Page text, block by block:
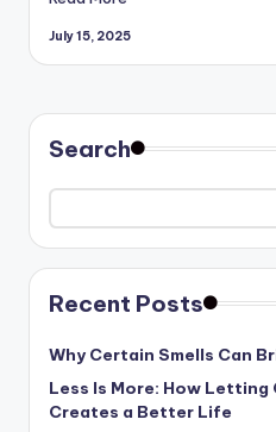
July 15, 2025
Search
Recent Posts
Why Certain Smells Can
Less Is More: How
Creates a Better Life